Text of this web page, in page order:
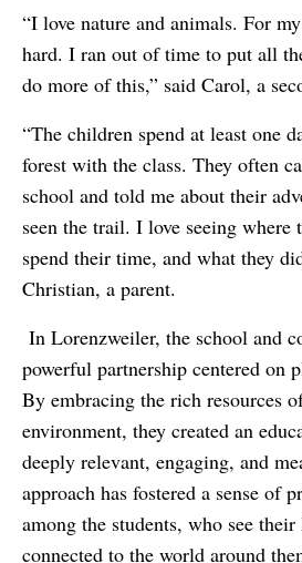
“I love nature and animals. For
hard. I ran out of time to put all
do more of this,” said Carol, a
“The children spend at least one
forest with the class. They often
school and told me about their
seen the trail. I love seeing where
spend their time, and what they
Christian, a parent.
In Lorenzweiler, the school and
powerful partnership centered on
By embracing the rich resources
environment, they created an
deeply relevant, engaging, and
approach has fostered a sense of
among the students, who see
connected to the world around